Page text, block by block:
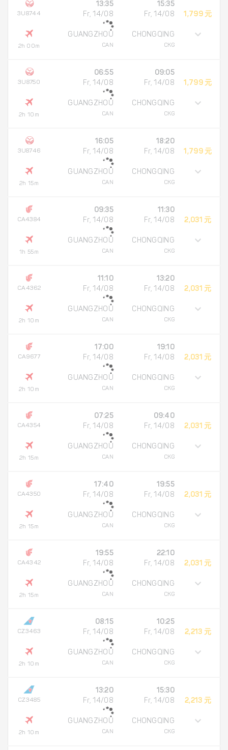
3U8744
2h 00m
13:35
Fr, 14/08
GUANGZHOU
CAN
15:35
Fr, 14/08
CHONGQING
CKG
1,799 元
3U8750
2h 10m
06:55
Fr, 14/08
GUANGZHOU
CAN
09:05
Fr, 14/08
CHONGQING
CKG
1,799 元
3U8746
2h 15m
16:05
Fr, 14/08
GUANGZHOU
CAN
18:20
Fr, 14/08
CHONGQING
CKG
1,799 元
CA4384
1h 55m
09:35
Fr, 14/08
GUANGZHOU
CAN
11:30
Fr, 14/08
CHONGQING
CKG
2,031 元
CA4362
2h 10m
11:10
Fr, 14/08
GUANGZHOU
CAN
13:20
Fr, 14/08
CHONGQING
CKG
2,031 元
CA9677
2h 10m
17:00
Fr, 14/08
GUANGZHOU
CAN
19:10
Fr, 14/08
CHONGQING
CKG
2,031 元
CA4354
2h 15m
07:25
Fr, 14/08
GUANGZHOU
CAN
09:40
Fr, 14/08
CHONGQING
CKG
2,031 元
CA4350
2h 15m
17:40
Fr, 14/08
GUANGZHOU
CAN
19:55
Fr, 14/08
CHONGQING
CKG
2,031 元
CA4342
2h 15m
19:55
Fr, 14/08
GUANGZHOU
CAN
22:10
Fr, 14/08
CHONGQING
CKG
2,031 元
CZ3463
2h 10m
08:15
Fr, 14/08
GUANGZHOU
CAN
10:25
Fr, 14/08
CHONGQING
CKG
2,213 元
CZ3485
2h 10m
13:20
Fr, 14/08
GUANGZHOU
CAN
15:30
Fr, 14/08
CHONGQING
CKG
2,213 元